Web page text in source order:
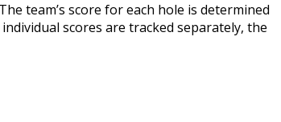
team’s score for each hole is determined
scores are tracked separately, the